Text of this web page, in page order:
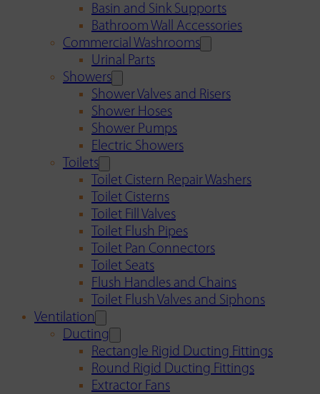
Basin and Sink Supports
Bathroom Wall Accessories
Commercial Washrooms
Urinal Parts
Showers
Shower Valves and Risers
Shower Hoses
Shower Pumps
Electric Showers
Toilets
Toilet Cistern Repair Washers
Toilet Cisterns
Toilet Fill Valves
Toilet Flush Pipes
Toilet Pan Connectors
Toilet Seats
Flush Handles and Chains
Toilet Flush Valves and Siphons
Ventilation
Ducting
Rectangle Rigid Ducting Fittings
Round Rigid Ducting Fittings
Extractor Fans